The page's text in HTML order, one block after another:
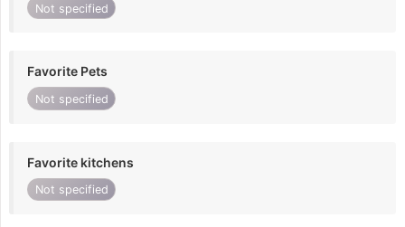
Not specified
Favorite Pets
Not specified
Favorite kitchens
Not specified